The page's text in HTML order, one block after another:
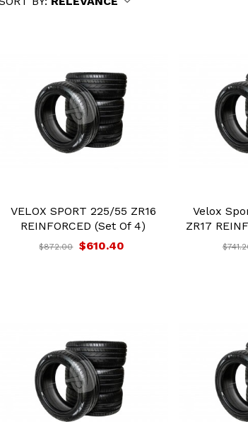
VELOX SPORT 225/55 ZR16
REINFORCED (Set Of 4)
$872.00 $610.40
Velox
ZR17